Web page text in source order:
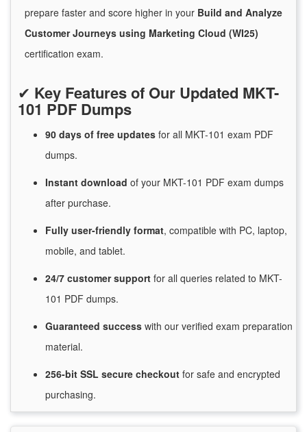
prepare faster and score higher in your Build and Analyze
Customer Journeys using Marketing Cloud (WI25)
certification exam.
✔ Key Features of Our Updated MKT-
101 PDF Dumps
90 days of free updates for all MKT-101 exam PDF
dumps.
Instant download of your MKT-101 PDF exam dumps
after purchase.
Fully user-friendly format, compatible with PC, laptop,
mobile, and tablet.
24/7 customersupport for all queries related to MKT-
101 PDF dumps.
Guaranteed success with our verified exam preparation
material.
256-bit SSL secure checkout for safe and encrypted
purchasing.